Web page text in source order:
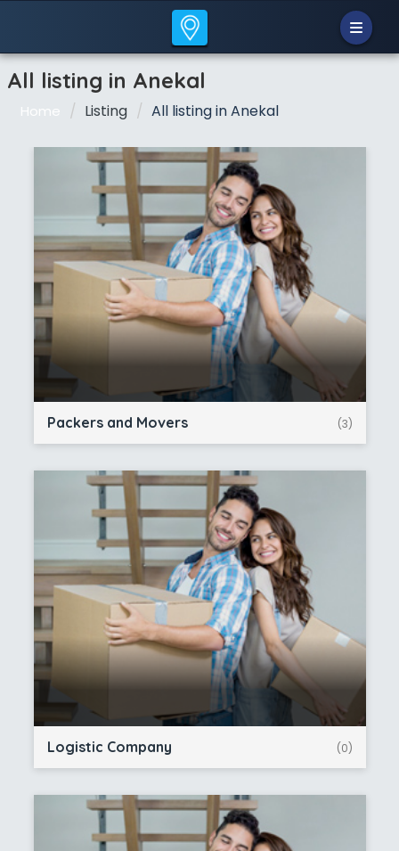
All listing in Anekal
Home Listing All listing in Anekal
Packers and Movers (3)
Logistic Company (0)